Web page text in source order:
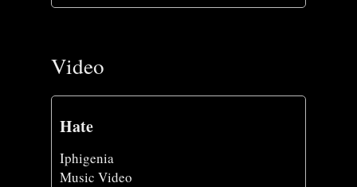
Video
Hate
Iphigenia
Music Video